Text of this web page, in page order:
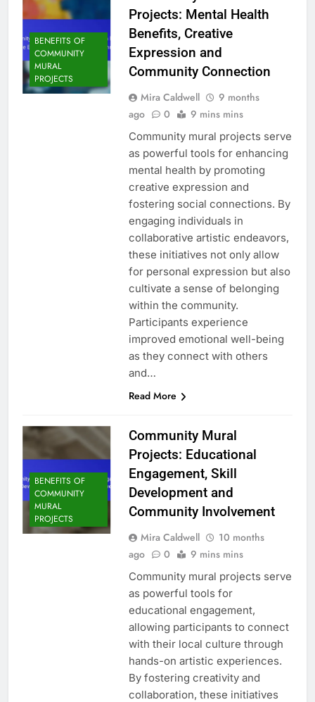
BENEFITS OF
COMMUNITY
MURAL
PROJECTS
Projects: Mental Health
Benefits, Creative
Expression and
Community Connection
Mira Caldwell
9 months
ago
0 9 mins mins
Community mural projects serve
as powerful tools for enhancing
mental health by promoting
creative expression and
fostering social connections. By
engaging individuals in
collaborative artistic endeavors,
these initiatives not only allow
for personal expression but also
cultivate a sense of belonging
within the community.
Participants experience
improved emotional well-being
as they connect with others
and…
Read More
BENEFITS OF
COMMUNITY
MURAL
PROJECTS
Community Mural
Projects: Educational
Engagement, Skill
Development and
Community Involvement
Mira Caldwell
10 months
ago
0 9 mins mins
Community mural projects serve
as powerful tools for
educational engagement,
allowing participants to connect
with their local culture through
hands-on artistic experiences.
By fostering creativity and
collaboration, these initiatives